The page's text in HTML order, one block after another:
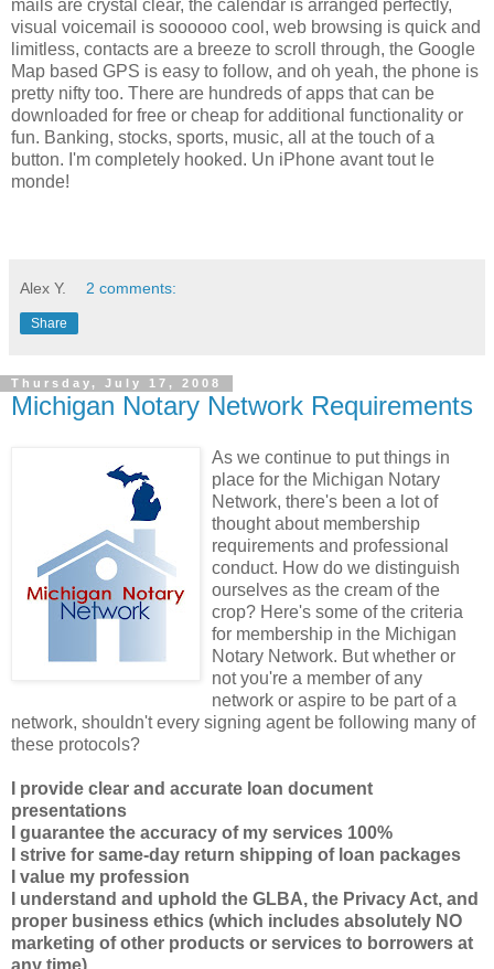
mails are crystal clear, the calendar is arranged perfectly,
visual voicemail is soooooo cool, web browsing is quick and
limitless, contacts are a breeze to scroll through, the Google
Map based GPS is easy to follow, and oh yeah, the phone is
pretty nifty too. There are hundreds of apps that can be
downloaded for free or cheap for additional functionality or
fun. Banking, stocks, sports, music, all at the touch of a
button. I'm completely hooked. Un iPhone avant tout le
monde!
Alex Y. 2 comments:
Share
Thursday, July 17, 2008
Michigan Notary Network Requirements
As we continue to put things in
place for the Michigan Notary
Network, there's been a lot of
thought about membership
requirements and professional
conduct. How do we distinguish
ourselves as the cream of the
crop? Here's some of the criteria
for membership in the Michigan
Notary Network. But whether or
not you're a member of any
network or aspire to be part of a
network, shouldn't every signing agent be following many of
these protocols?
I provide clear and accurate loan document
presentations
I guarantee the accuracy of my services 100%
I strive for same-day return shipping of loan packages
I value my profession
I understand and uphold the GLBA, the Privacy Act, and
proper business ethics (which includes absolutely NO
marketing of other products or services to borrowers at